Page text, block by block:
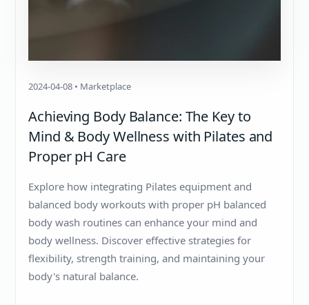
2024-04-08 • Marketplace
Achieving Body Balance: The Key to
Mind & Body Wellness with Pilates and
Proper pH Care
Explore how integrating Pilates equipment and
balanced body workouts with proper pH balanced
body wash routines can enhance your mind and
body wellness. Discover effective strategies for
flexibility, strength training, and maintaining your
body's natural balance.